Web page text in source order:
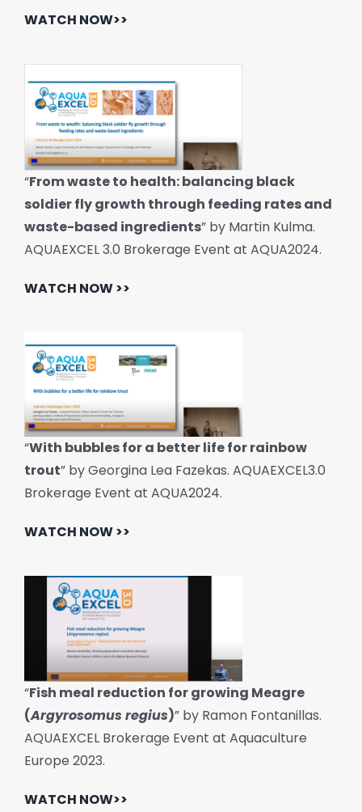
WATCH NOW>>
“From waste to health: balancing black
soldier fly growth through feeding rates and
waste-based ingredients” by Martin Kulma.
AQUAEXCEL 3.0 Brokerage Event at AQUA2024.
WATCH NOW >>
“With bubbles for a better life for rainbow
trout” by Georgina Lea Fazekas. AQUAEXCEL3.0
Brokerage Event at AQUA2024.
WATCH NOW >>
“Fish meal reduction for growing Meagre
(Argyrosomus regius)” by Ramon Fontanillas.
AQUAEXCEL Brokerage Event at Aquaculture
Europe 2023.
WATCH NOW>>